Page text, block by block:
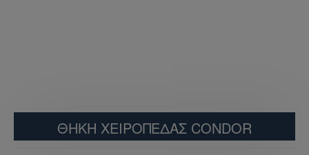
ΘΗΚΗ ΧΕΙΡΟΠΕΔΑΣ CONDOR